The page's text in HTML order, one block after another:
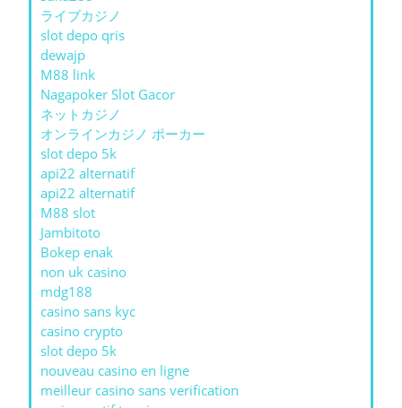
ライブカジノ
slot depo qris
dewajp
M88 link
Nagapoker Slot Gacor
ネットカジノ
オンラインカジノ ポーカー
slot depo 5k
api22 alternatif
api22 alternatif
M88 slot
Jambitoto
Bokep enak
non uk casino
mdg188
casino sans kyc
casino crypto
slot depo 5k
nouveau casino en ligne
meilleur casino sans verification